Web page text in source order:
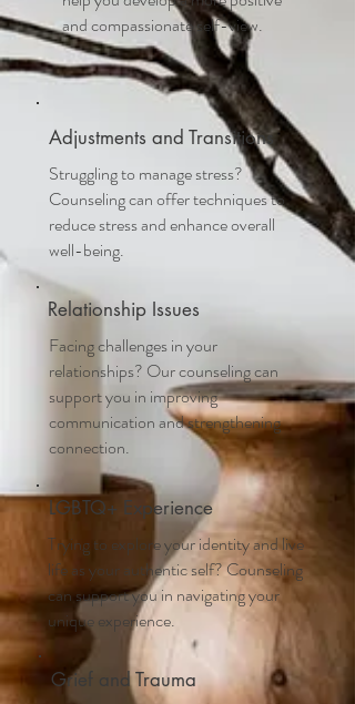
and compassionate self-view.
Adjustments and Transitions
Struggling to manage stress?
Counseling can offer techniques to
reduce stress and enhance overall
well-being.
Relationship Issues
Facing challenges in your
relationships? Our counseling can
support you in improving
communication and strengthening
connection.
LGBTQ+ Experience
Trying to explore your identity and live
life as your authentic self? Counseling
can support you in navigating your
unique experience.
Grief and Trauma